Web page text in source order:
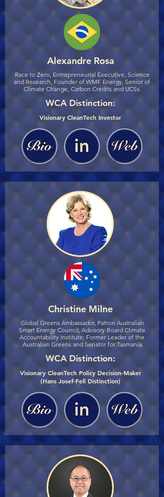
Alexandre Rosa
Race to Zero, Entrepreneurial Executive, Science
and Research, Founder of WMF Energy, Senior of
Climate Change, Carbon Credits and UCSs.
WCA Distinction:
Visionary CleanTech Investor
Christine Milne
Global Greens Ambassador, Patron Australian
Smart Energy Council, Advisory Board Climate
Accountability Institute; Former Leader of the
Australian Greens and Senator for Tasmania
WCA Distinction:
Visionary CleanTech Policy Decision-Maker
(Hans Josef-Fell Distinction)